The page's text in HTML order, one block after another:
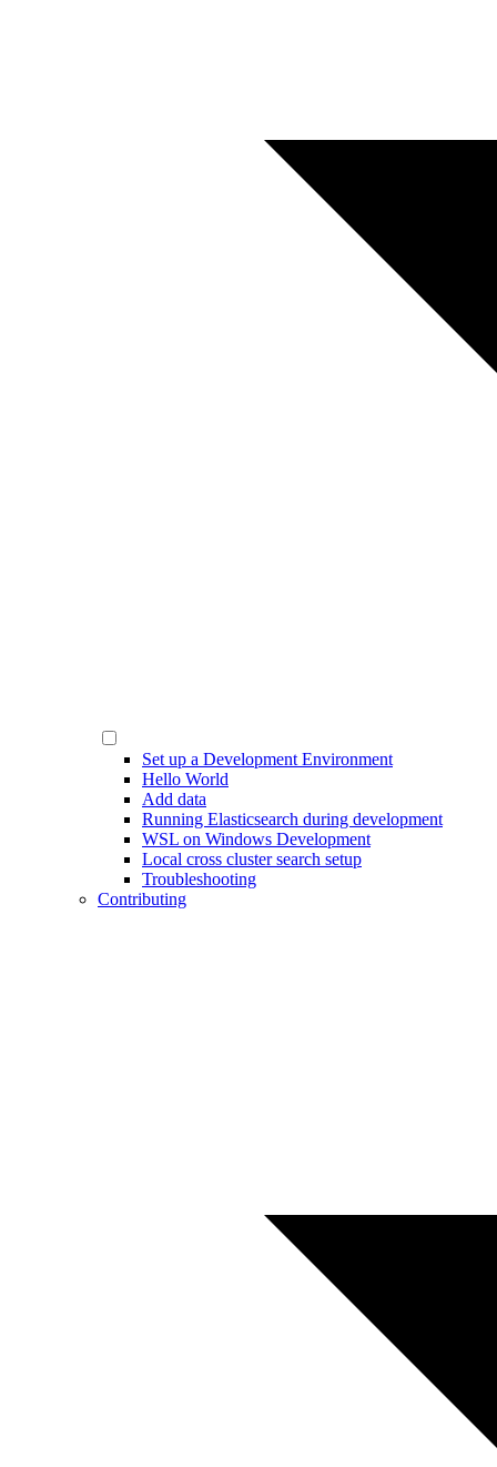
Set up a Development Environment
Hello World
Add data
Running Elasticsearch during development
WSL on Windows Development
Local cross cluster search setup
Troubleshooting
Contributing